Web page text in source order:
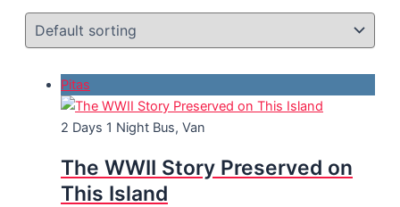
Pitas
2 Days 1 Night Bus, Van
The WWII Story Preserved on
This Island